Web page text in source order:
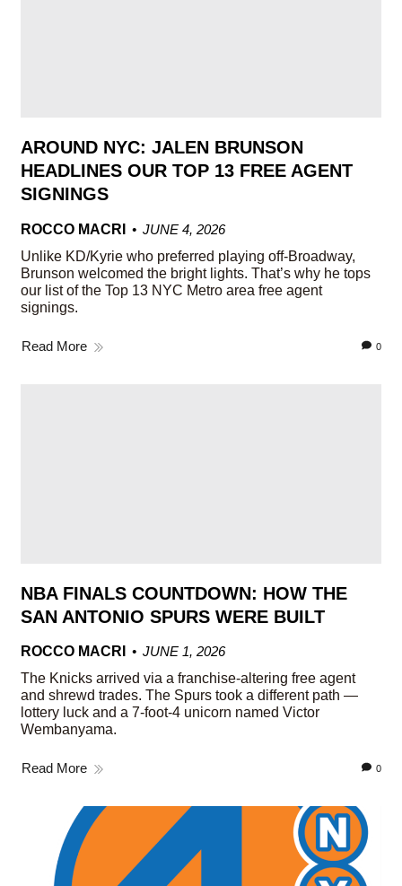
AROUND NYC: JALEN BRUNSON
HEADLINES OUR TOP 13 FREE AGENT
SIGNINGS
ROCCO MACRI
JUNE 4, 2026
Unlike KD/Kyrie who preferred playing off-Broadway,
Brunson welcomed the bright lights. That’s why he tops
our list of the Top 13 NYC Metro area free agent
signings.
Read More 0
NBA FINALS COUNTDOWN: HOW THE
SAN ANTONIO SPURS WERE BUILT
ROCCO MACRI
JUNE 1, 2026
The Knicks arrived via a franchise-altering free agent
and shrewd trades. The Spurs took a different path —
lottery luck and a 7-foot-4 unicorn named Victor
Wembanyama.
Read More 0